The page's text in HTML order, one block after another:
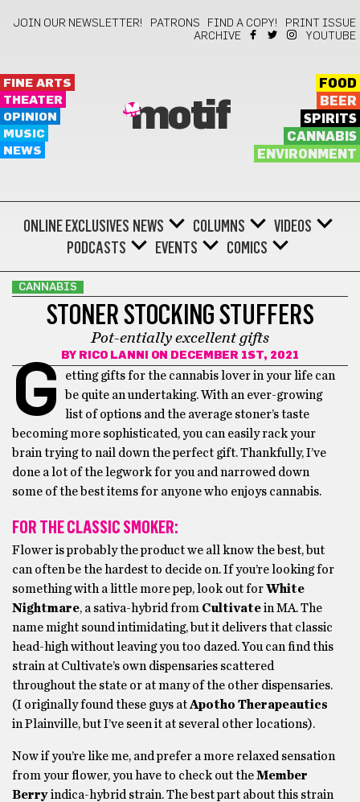
JOIN OUR NEWSLETTER! PATRONS FIND A COPY!
PRINT ISSUE
ARCHIVE
YOUTUBE
FINE ARTS
THEATER
OPINION
MUSIC
NEWS
motif
FOOD
BEER
SPIRITS
CANNABIS
ENVIRONMENT
ONLINE EXCLUSIVES NEWS COLUMNS
VIDEOS
PODCASTS
EVENTS COMICS
CANNABIS
STONER STOCKING STUFFERS
Pot-entially excellent gifts
BY RICO LANNI ON DECEMBER 1ST, 2021
G
etting gifts for the cannabis lover in your life can
be quite an undertaking. With an ever-growing
list of options and the average stoner’s taste
becoming more sophisticated, you can easily rack your
brain trying to nail down the perfect gift. Thankfully, I’ve
done a lot of the legwork for you and narrowed down
some of the best items for anyone who enjoys cannabis.
FOR THE CLASSIC SMOKER:
Flower is probably the product we all know the best, but
can often be the hardest to decide on. If you’re looking for
something with a little more pep, look out forWhite
Nightmare, a sativa-hybrid from Cultivatein MA. The
name might sound intimidating, but it delivers that classic
head-high without leaving you too dazed. You can find this
strain at Cultivate’s own dispensaries scattered
throughout the state or at many of the other dispensaries.
(I originally found these guys atApotho Therapeautics
in Plainville, but I’ve seen it at several other locations).
Now if you’re like me, and prefer a more relaxed sensation
from your flower, you have to check out theMember
Berryindica-hybrid strain. The best part about this strain